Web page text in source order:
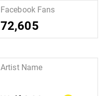
72,605